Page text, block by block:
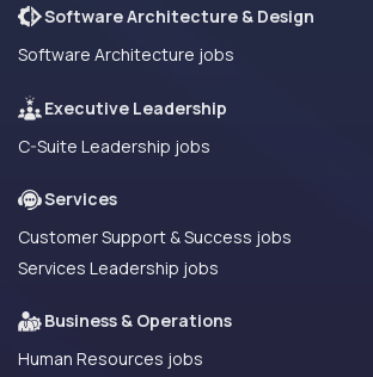
Software Architecture & Design
Software Architecture jobs
Executive Leadership
C-Suite Leadership jobs
Services
Customer Support & Success jobs
Services Leadership jobs
Business & Operations
Human Resources jobs